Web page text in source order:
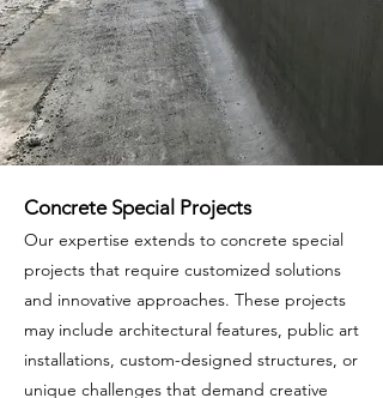
Concrete Special Projects
Our expertise extends to concrete special
projects that require customized solutions
and innovative approaches. These projects
may include architectural features, public art
installations, custom-designed structures, or
unique challenges that demand creative